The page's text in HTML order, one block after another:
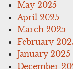
May 2025
April 2025
March 2025
February
January 2025
December